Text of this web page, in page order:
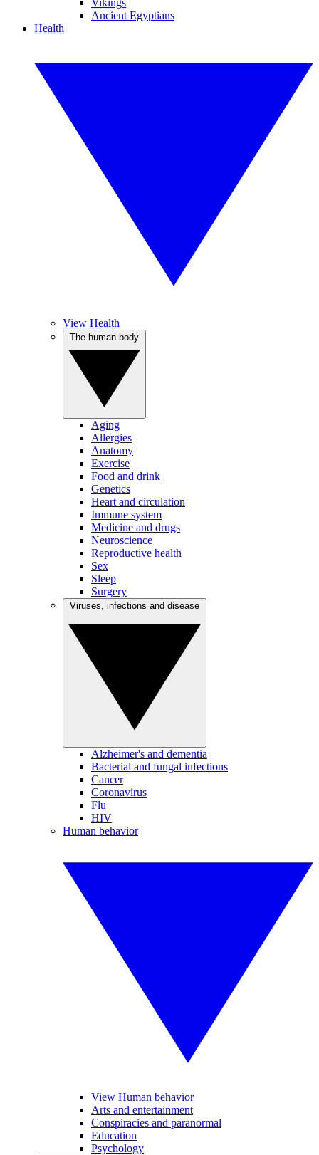
Vikings
Ancient Egyptians
Health
View Health
Aging
Allergies
Anatomy
Exercise
Food and drink
Genetics
Heart and circulation
Immune system
Medicine and drugs
Neuroscience
Reproductive health
Sex
Sleep
Surgery
Alzheimer's and dementia
Bacterial and fungal infections
Cancer
Coronavirus
Flu
HIV
Human behavior
View Human behavior
Arts and entertainment
Conspiracies and paranormal
Education
Psychology